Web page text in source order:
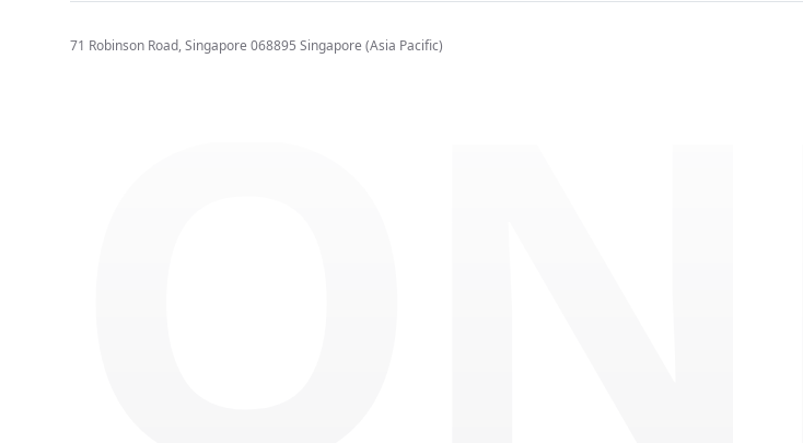
71 Robinson Road, Singapore 068895 Singapore (Asia Pacific)